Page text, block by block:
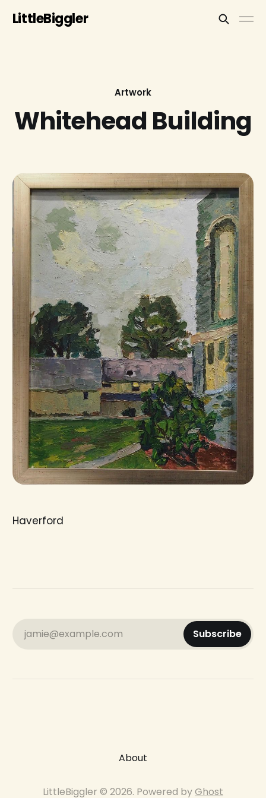
LittleBiggler
Artwork
Whitehead Building
Haverford
jamie@example.com Subscribe
About
LittleBiggler © 2026. Powered byGhost